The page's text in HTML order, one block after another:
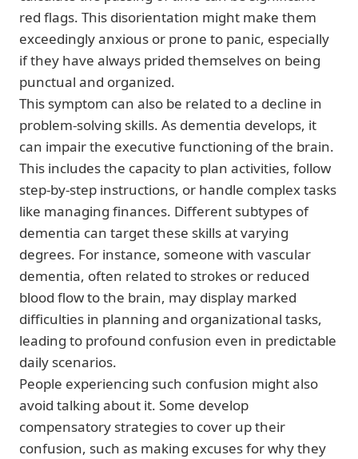
red flags. This disorientation might make them
exceedingly anxious or prone to panic, especially
if they have always prided themselves on being
punctual and organized.
This symptom can also be related to a decline in
problem-solving skills. As dementia develops, it
can impair the executive functioning of the brain.
This includes the capacity to plan activities, follow
step-by-step instructions, or handle complex tasks
like managing finances. Different subtypes of
dementia can target these skills at varying
degrees. For instance, someone with vascular
dementia, often related to strokes or reduced
blood flow to the brain, may display marked
difficulties in planning and organizational tasks,
leading to profound confusion even in predictable
daily scenarios.
People experiencing such confusion might also
avoid talking about it. Some develop
compensatory strategies to cover up their
confusion, such as making excuses for why they